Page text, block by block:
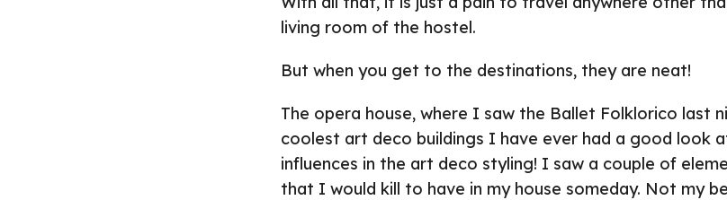
living room of the hostel.
But when you get to the destinations, they are neat!
The opera house, where I saw the Ballet Folklorico last
coolest art deco buildings I have ever had a good look
influences in the art deco styling! I saw a couple of
that I would kill to have in my house someday. Not my